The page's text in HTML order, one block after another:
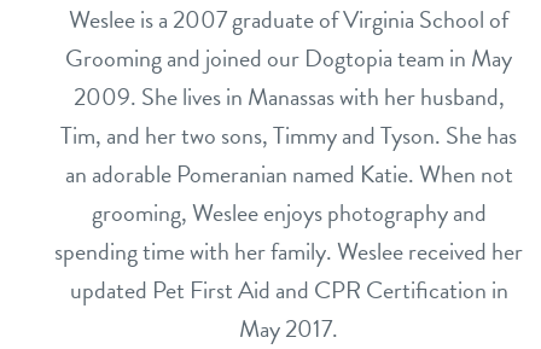
Weslee is a 2007 graduate of Virginia School of
Grooming and joined our Dogtopia team in May
2009. She lives in Manassas with her husband,
Tim, and her two sons, Timmy and Tyson. She has
an adorable Pomeranian named Katie. When not
grooming, Weslee enjoys photography and
spending time with her family. Weslee received her
updated Pet First Aid and CPR Certification in
May 2017.